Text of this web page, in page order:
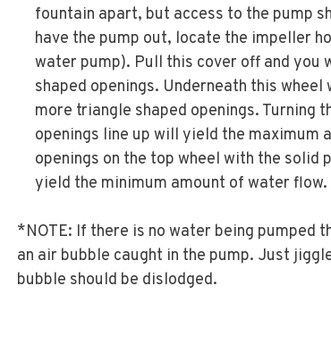
fountain apart, but access to the pump
have the pump out, locate the impeller
water pump). Pull this cover off and you
shaped openings. Underneath this
more triangle shaped openings. Turning
openings line up will yield the maximum
openings on the top wheel with the
yield the minimum amount of water
*NOTE: If there is no water being pumped
an air bubble caught in the pump. Just
bubble should be dislodged.